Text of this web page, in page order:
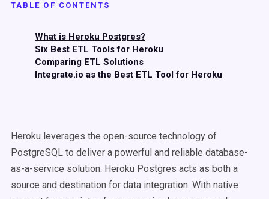
TABLE OF CONTENTS
What is Heroku Postgres?
Six Best ETL Tools for Heroku
Comparing ETL Solutions
Integrate.io as the Best ETL Tool for Heroku
Heroku leverages the open-source technology of
PostgreSQL to deliver a powerful and reliable database-
as-a-service solution. Heroku Postgres acts as both a
source and destination for data integration. With native